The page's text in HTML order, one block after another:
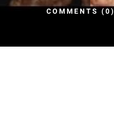
COMMENTS (0)